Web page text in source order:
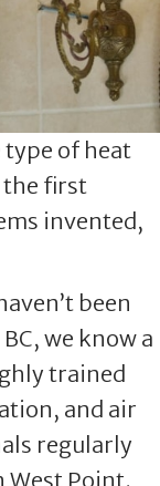
of heat
the first
invented,
been
we know a
trained
and air
regularly
West Point.